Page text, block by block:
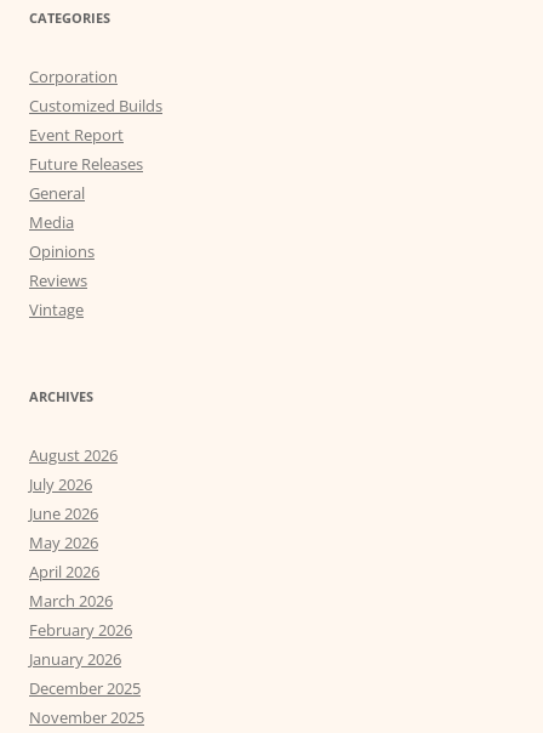
CATEGORIES
Corporation
Customized Builds
Event Report
Future Releases
General
Media
Opinions
Reviews
Vintage
ARCHIVES
August 2026
July 2026
June 2026
May 2026
April 2026
March 2026
February 2026
January 2026
December 2025
November 2025